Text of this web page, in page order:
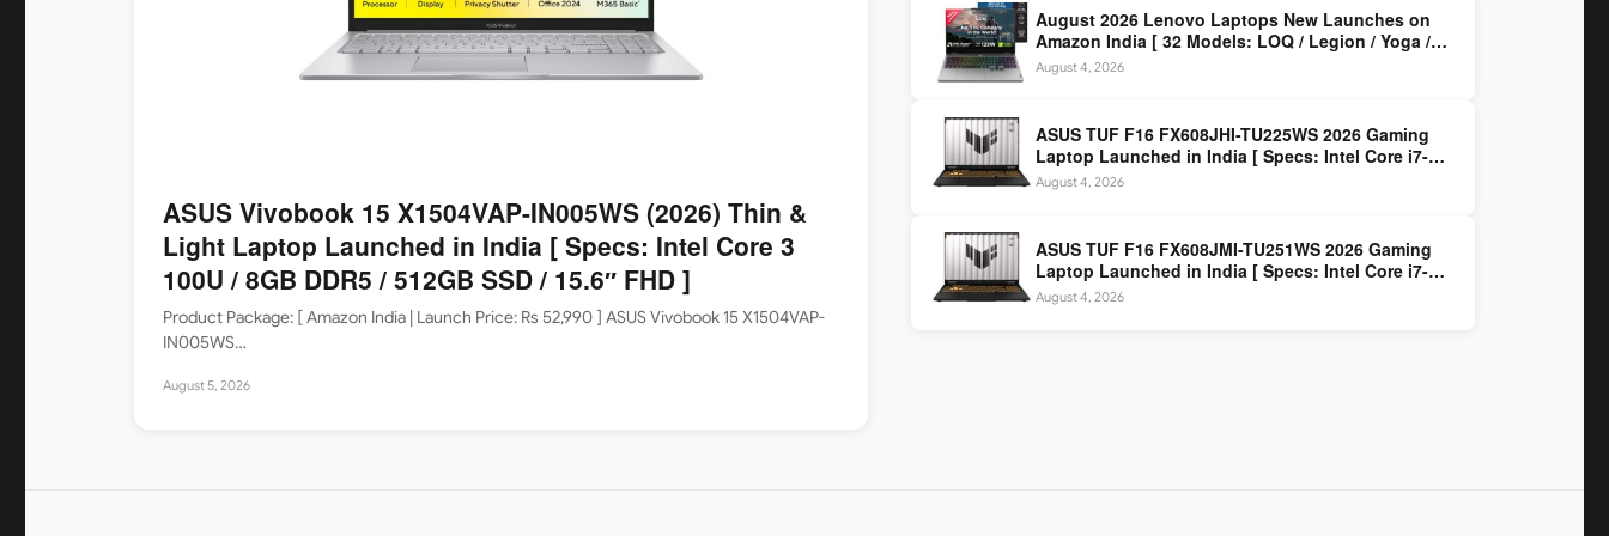
ASUS Vivobook 15 X1504VAP-IN005WS (2026) Thin &
Light Laptop Launched in India [ Specs: Intel Core 3
100U / 8GB DDR5 / 512GB SSD / 15.6″ FHD ]
Product Package: [ Amazon India | Launch Price: Rs 52,990 ] ASUS Vivobook 15 X1504VAP-
IN005WS…
August 5, 2026
August 2026 Lenovo Laptops New Launches on
Amazon India [ 32 Models: LOQ / Legion / Yoga /
IdeaPad / ThinkPad / V15 — Rs 59,990 to Rs
2,48,490 ]
August 4, 2026
ASUS TUF F16 FX608JHI-TU225WS 2026 Gaming
Laptop Launched in India [ Specs: Intel Core i7-
14650HX / RTX 5050 8GB GDDR7 / 16GB DDR5 / 1TB
SSD / 16″ FHD+ 144Hz ]
August 4, 2026
ASUS TUF F16 FX608JMI-TU251WS 2026 Gaming
Laptop Launched in India [ Specs: Intel Core i7-
14650HX / RTX 5060 8GB GDDR7 / 16GB DDR5 / 1TB
SSD / 16″ FHD+ 144Hz ]
August 4, 2026